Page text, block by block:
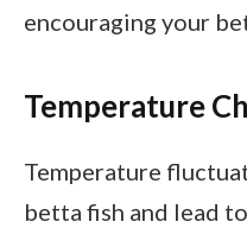
encouraging your
Temperature
Temperature
betta fish and lead